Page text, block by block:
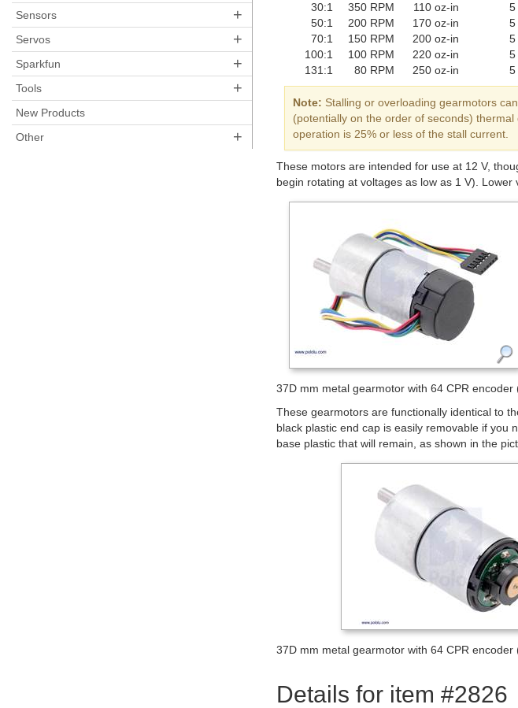
Sensors +
Servos +
Sparkfun +
Tools +
New Products
Other
+
30:1
350 RPM 110 oz-in 5
50:1
200 RPM 170 oz-in 5
70:1
150 RPM 200 oz-in 5
100:1
100 RPM 220 oz-in 5
131:1
80 RPM 250 oz-in 5
Note: Stalling or overloading gearmotors
(potentially on the order of seconds)
operation is 25% or less of the stall current.
These motors are intended for use at 12 V,
begin rotating at voltages as low as 1 V).
37D mm metal gearmotor with 64 CPR encoder
These gearmotors are functionally identical to
black plastic end cap is easily removable if you
base plastic that will remain, as shown in the
37D mm metal gearmotor with 64 CPR encoder
Details for item #2826